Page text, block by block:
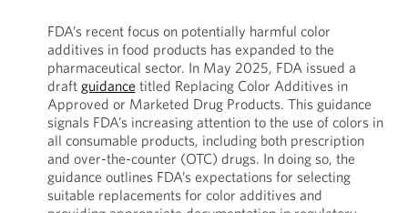
FDA’s recent focus on potentially harmful color
additives in food products has expanded to the
pharmaceutical sector. In May 2025, FDA issued a
draft guidance titled Replacing Color Additives in
Approved or Marketed Drug Products. This guidance
signals FDA’s increasing attention to the use of colors in
all consumable products, including both prescription
and over-the-counter (OTC) drugs. In doing so, the
guidance outlines FDA’s expectations for selecting
suitable replacements for color additives and